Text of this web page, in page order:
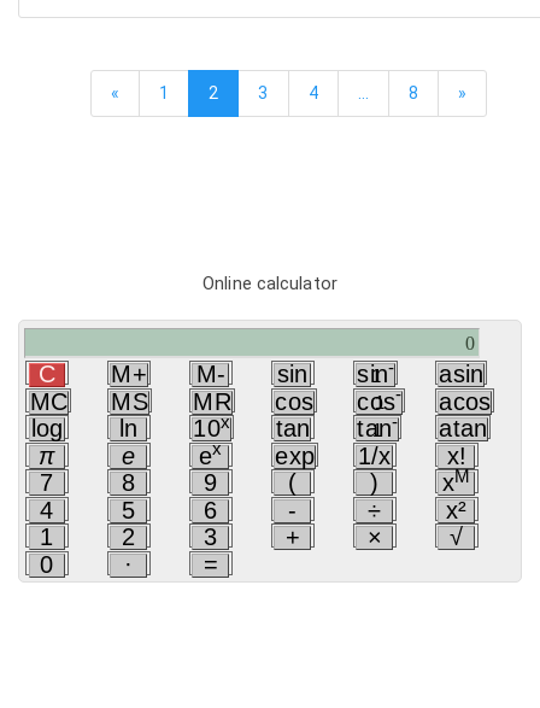
« 1 2 3 4 … 8 »
Online calculator
C M+ M- sin sin-
1
asin
MC
MS MR cos cos-
1
acos
log
ln 10x tan tan-
1
atan
π
e ex exp 1/x
x!
7
8 9 ( ) xM
4 5 6 - ÷
x²
1
2 3 + ×
√
0
· =